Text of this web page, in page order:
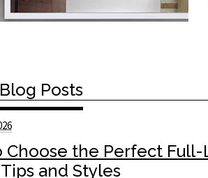
Posts
Choose the Perfect
and Styles